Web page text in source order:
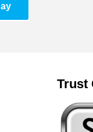
Trust